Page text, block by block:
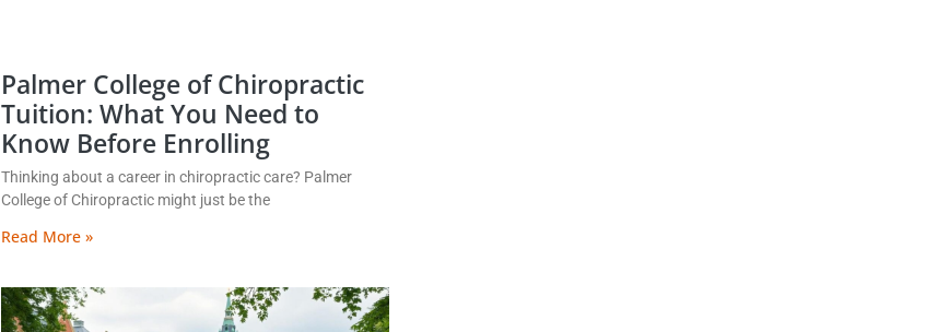
Palmer College of Chiropractic
Tuition: What You Need to
Know Before Enrolling
Thinking about a career in chiropractic care? Palmer
College of Chiropractic might just be the
Read More »